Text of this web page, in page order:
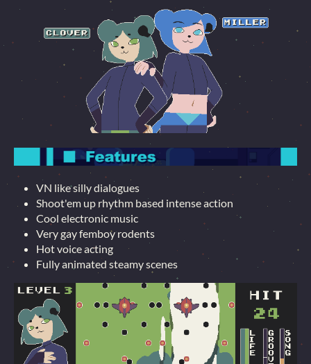
VN like silly dialogues
Shoot'em up rhythm based intense action
Cool electronic music
Very gay femboy rodents
Hot voice acting
Fully animated steamy scenes